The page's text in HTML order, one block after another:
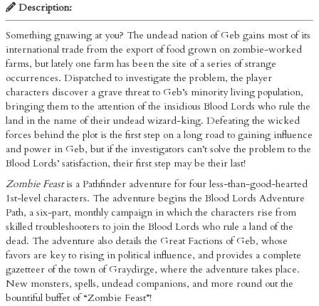
Description:
Something gnawing at you? The undead nation of Geb gains most of its
international trade from the export of food grown on zombie-worked
farms, but lately one farm has been the site of a series of strange
occurrences. Dispatched to investigate the problem, the player
characters discover a grave threat to Geb’s minority living population,
bringing them to the attention of the insidious Blood Lords who rule the
land in the name of their undead wizard-king. Defeating the wicked
forces behind the plot is the first step on a long road to gaining influence
and power in Geb, but if the investigators can’t solve the problem to the
Blood Lords’ satisfaction, their first step may be their last!
Zombie Feastis a Pathfinder adventure for four less-than-good-hearted
1st-level characters. The adventure begins the Blood Lords Adventure
Path, a six-part, monthly campaign in which the characters rise from
skilled troubleshooters to join the Blood Lords who rule a land of the
dead. The adventure also details the Great Factions of Geb, whose
favors are key to rising in political influence, and provides a complete
gazetteer of the town of Graydirge, where the adventure takes place.
New monsters, spells, undead companions, and more round out the
bountiful buffet of “Zombie Feast”!